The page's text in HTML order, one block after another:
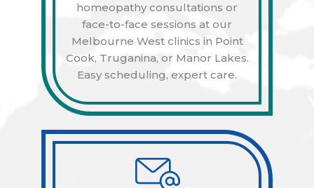
homeopathy consultations or
face-to-face sessions at our
Melbourne West clinics in Point
Cook, Truganina, or Manor Lakes.
Easy scheduling, expert care.